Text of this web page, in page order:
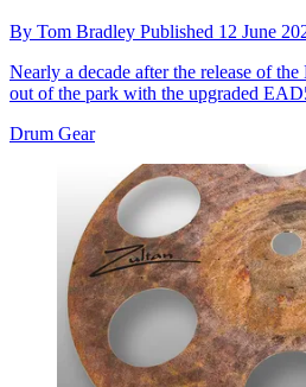
By Tom Bradley Published 12 June
Nearly a decade after the release of
out of the park with the upgraded
Drum Gear